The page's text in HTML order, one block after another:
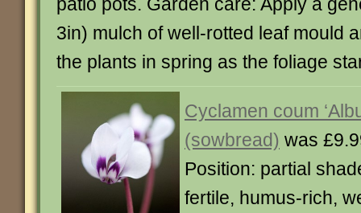
3in) mulch of well-rotted leaf mould
the plants in spring as the foliage
Cyclamen coum
(sowbread) was
Position: partial
fertile, humus-rich,